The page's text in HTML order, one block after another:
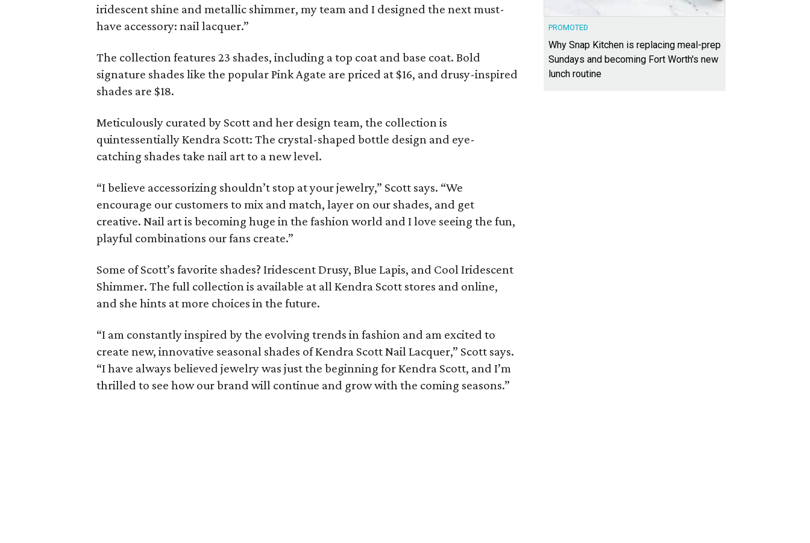
iridescent shine and metallic shimmer, my team and I designed the next must-
have accessory: nail lacquer.”
The collection features 23 shades, including a top coat and base coat. Bold
signature shades like the popular Pink Agate are priced at $16, and drusy-inspired
shades are $18.
Meticulously curated by Scott and her design team, the collection is
quintessentially Kendra Scott: The crystal-shaped bottle design and eye-
catching shades take nail art to a new level.
“I believe accessorizing shouldn’t stop at your jewelry,” Scott says. “We
encourage our customers to mix and match, layer on our shades, and get
creative. Nail art is becoming huge in the fashion world and I love seeing the fun,
playful combinations our fans create.”
Some of Scott’s favorite shades? Iridescent Drusy, Blue Lapis, and Cool Iridescent
Shimmer. The full collection is available at all Kendra Scott stores and online,
and she hints at more choices in the future.
“I am constantly inspired by the evolving trends in fashion and am excited to
create new, innovative seasonal shades of Kendra Scott Nail Lacquer,” Scott says.
“I have always believed jewelry was just the beginning for Kendra Scott, and I’m
thrilled to see how our brand will continue and grow with the coming seasons.”
PROMOTED
Why Snap Kitchen is replacing meal-prep
Sundays and becoming Fort Worth's new
lunch routine